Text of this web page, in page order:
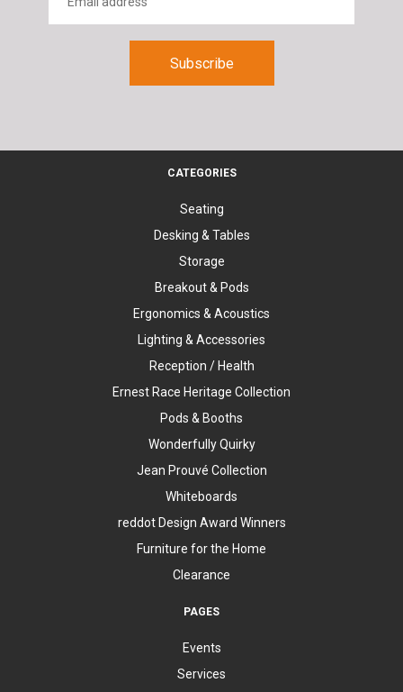
CATEGORIES
Seating
Desking & Tables
Storage
Breakout & Pods
Ergonomics & Acoustics
Lighting & Accessories
Reception / Health
Ernest Race Heritage Collection
Pods & Booths
Wonderfully Quirky
Jean Prouvé Collection
Whiteboards
reddot Design Award Winners
Furniture for the Home
Clearance
PAGES
Events
Services